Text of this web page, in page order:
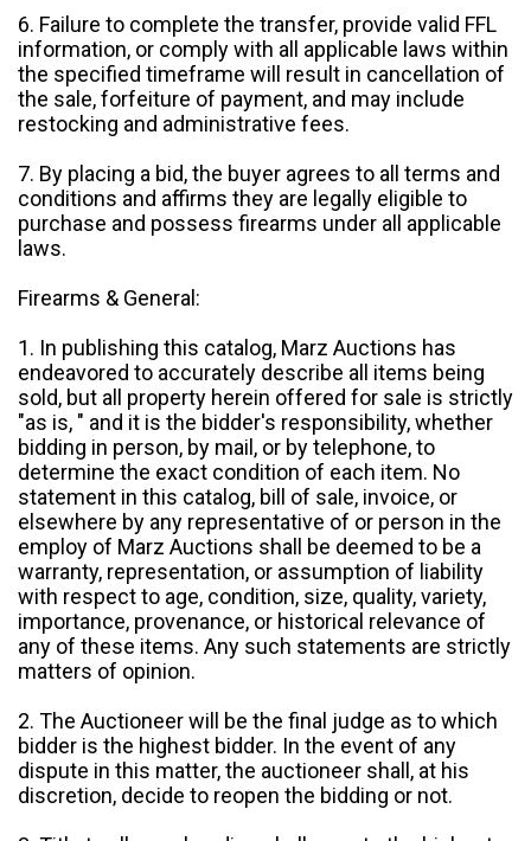
6. Failure to complete the transfer, provide valid FFL
information, or comply with all applicable laws within
the specified timeframe will result in cancellation of
the sale, forfeiture of payment, and may include
restocking and administrative fees.
7. By placing a bid, the buyer agrees to all terms and
conditions and affirms they are legally eligible to
purchase and possess firearms under all applicable
laws.
Firearms & General:
1. In publishing this catalog, Marz Auctions has
endeavored to accurately describe all items being
sold, but all property herein offered for sale is strictly
"as is, " and it is the bidder's responsibility, whether
bidding in person, by mail, or by telephone, to
determine the exact condition of each item. No
statement in this catalog, bill of sale, invoice, or
elsewhere by any representative of or person in the
employ of Marz Auctions shall be deemed to be a
warranty, representation, or assumption of liability
with respect to age, condition, size, quality, variety,
importance, provenance, or historical relevance of
any of these items. Any such statements are strictly
matters of opinion.
2. The Auctioneer will be the final judge as to which
bidder is the highest bidder. In the event of any
dispute in this matter, the auctioneer shall, at his
discretion, decide to reopen the bidding or not.